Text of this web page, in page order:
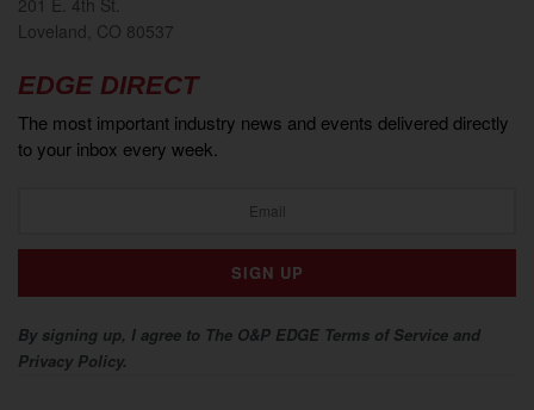
Loveland, CO 80537
EDGE DIRECT
The most important industry news and events delivered directly
to your inbox every week.
By signing up, I agree to The O&P EDGE Terms of Service and
Privacy Policy.